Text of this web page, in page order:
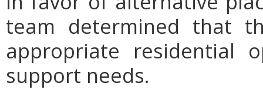
team determined that
appropriate residential
support needs.